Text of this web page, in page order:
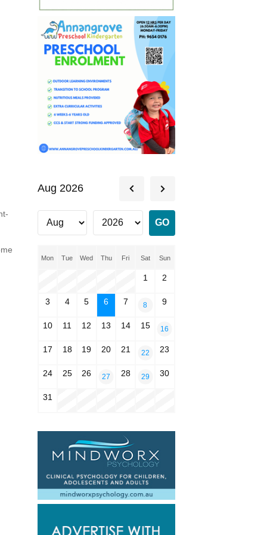
Aug 2026
Mon Tue Wed Thu Fri Sat Sun
1 2
3 4 5 6 7 8 9
10 11 12 13 14 15 16
17 18 19 20 21 22 23
24 25 26 27 28 29 30
31